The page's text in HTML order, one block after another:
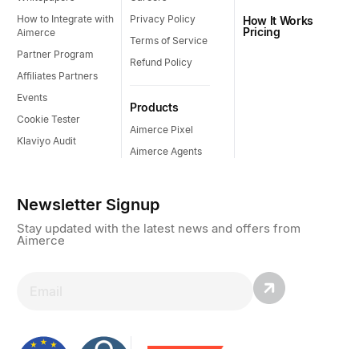
How to Integrate with
Aimerce
Partner Program
Affiliates Partners
Events
Cookie Tester
Klaviyo Audit
Privacy Policy
Terms of Service
Refund Policy
Products
Aimerce Pixel
Aimerce Agents
How It Works
Pricing
Newsletter Signup
Stay updated with the latest news and offers from
Aimerce